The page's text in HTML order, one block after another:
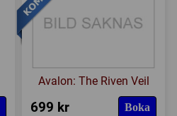
Avalon: The Riven Veil
699 kr Boka